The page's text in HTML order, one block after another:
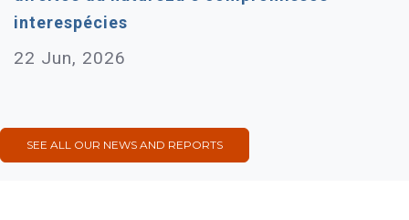
interespécies
22 Jun, 2026
SEE ALL OUR NEWS AND REPORTS